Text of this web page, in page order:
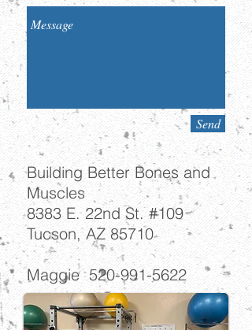
Send
Building Better Bones and
Muscles
8383 E. 22nd St. #109
Tucson, AZ 85710
Maggie520-991-5622